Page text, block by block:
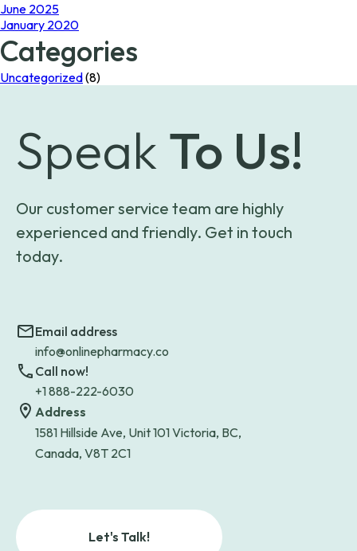
June 2025
January 2020
Categories
Uncategorized(8)
Speak To Us!
Our customer service team are highly
experienced and friendly. Get in touch
today.
Email address
info@onlinepharmacy.co
Call now!
+1 888-222-6030
Address
1581 Hillside Ave, Unit 101 Victoria, BC,
Canada, V8T 2C1
Let's Talk!